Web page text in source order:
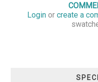
Login or create a